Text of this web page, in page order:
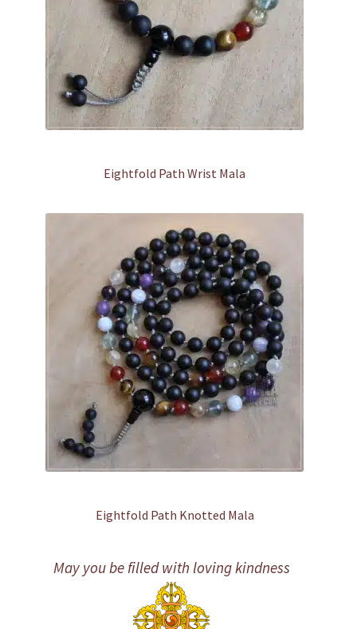
Eightfold Path Wrist Mala
Eightfold Path Knotted Mala
May you be filled with loving kindness